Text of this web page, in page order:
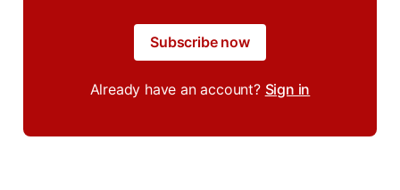
Subscribe now
Already have an account? Sign in